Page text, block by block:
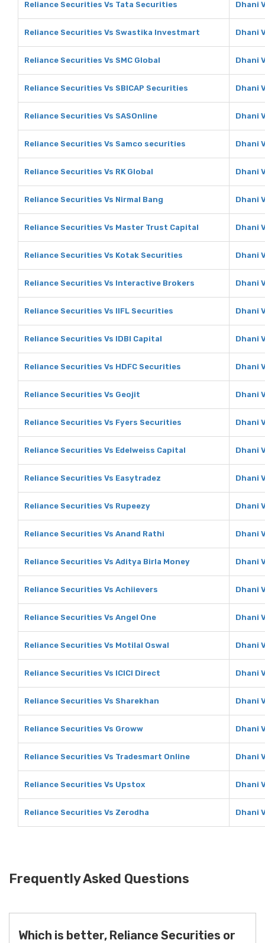
Reliance Securities Vs Tata Securities Dhani
Reliance Securities Vs Swastika Investmart Dhani
Reliance Securities Vs SMC Global Dhani
Reliance Securities Vs SBICAP Securities Dhani
Reliance Securities Vs SASOnline Dhani
Reliance Securities Vs Samco securities Dhani
Reliance Securities Vs RK Global Dhani
Reliance Securities Vs Nirmal Bang Dhani
Reliance Securities Vs Master Trust Capital Dhani
Reliance Securities Vs Kotak Securities Dhani
Reliance Securities Vs Interactive Brokers Dhani
Reliance Securities Vs IIFL Securities Dhani
Reliance Securities Vs IDBI Capital Dhani
Reliance Securities Vs HDFC Securities Dhani
Reliance Securities Vs Geojit Dhani
Reliance Securities Vs Fyers Securities Dhani
Reliance Securities Vs Edelweiss Capital Dhani
Reliance Securities Vs Easytradez Dhani
Reliance Securities Vs Rupeezy Dhani
Reliance Securities Vs Anand Rathi Dhani
Reliance Securities Vs Aditya Birla Money Dhani
Reliance Securities Vs Achiievers Dhani
Reliance Securities Vs Angel One Dhani
Reliance Securities Vs Motilal Oswal Dhani
Reliance Securities Vs ICICI Direct Dhani
Reliance Securities Vs Sharekhan Dhani
Reliance Securities Vs Groww Dhani
Reliance Securities Vs Tradesmart Online Dhani
Reliance Securities Vs Upstox Dhani
Reliance Securities Vs Zerodha Dhani
Frequently Asked Questions
Which is better, Reliance Securities or